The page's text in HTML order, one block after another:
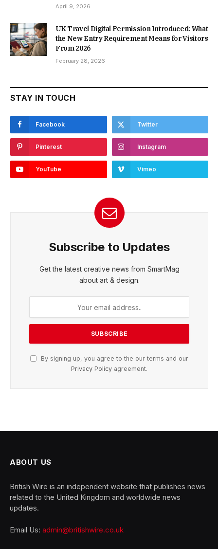
April 9, 2026
UK Travel Digital Permission Introduced: What
the New Entry Requirement Means for Visitors
From 2026
February 28, 2026
STAY IN TOUCH
Facebook Twitter
Pinterest Instagram
YouTube Vimeo
Subscribe to Updates
Get the latest creative news from SmartMag
about art & design.
By signing up, you agree to the our terms and our
Privacy Policy agreement.
ABOUT US
British Wire is an independent website that publishes news
related to the United Kingdom and worldwide news
updates.
Email Us: admin@britishwire.co.uk